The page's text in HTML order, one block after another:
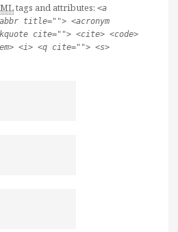
tags and attributes: <a
title=""> <acronym
cite=""> <cite> <code>
<i> <q cite=""> <s>